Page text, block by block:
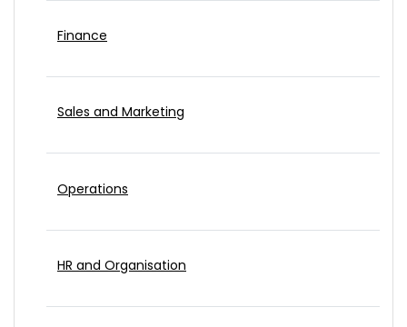
Finance
Sales and Marketing
Operations
HR and Organisation